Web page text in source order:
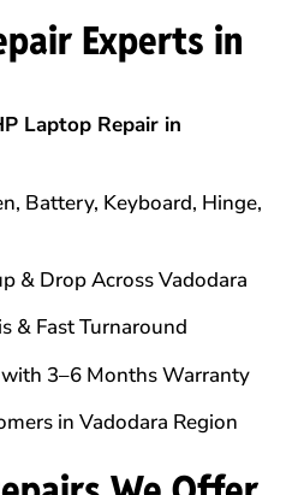
Experts in
Laptop Repair in
Battery, Keyboard, Hinge,
& Drop Across Vadodara
& Fast Turnaround
3–6 Months Warranty
in Vadodara Region